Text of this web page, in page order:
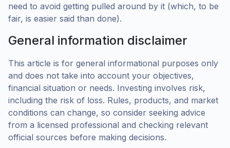
need to avoid getting pulled around by it (which, to be
fair, is easier said than done).
General information disclaimer
This article is for general informational purposes only
and does not take into account your objectives,
financial situation or needs. Investing involves risk,
including the risk of loss. Rules, products, and market
conditions can change, so consider seeking advice
from a licensed professional and checking relevant
official sources before making decisions.